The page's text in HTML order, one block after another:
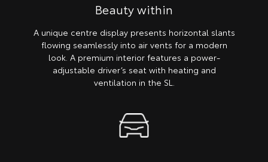
Beauty within
A unique centre display presents horizontal slants
flowing seamlessly into air vents for a modern
look. A premium interior features a power-
adjustable driver’s seat with heating and
ventilation in the SL.